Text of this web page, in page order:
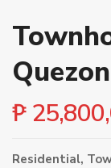
₱
Residential,